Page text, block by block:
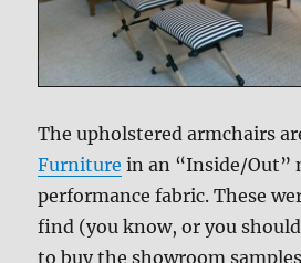
The upholstered armchairs
Furniture in an “Inside/Out”
performance fabric. These
find (you know, or you
to buy the showroom